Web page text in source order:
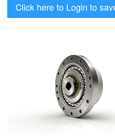
Click here to Login to